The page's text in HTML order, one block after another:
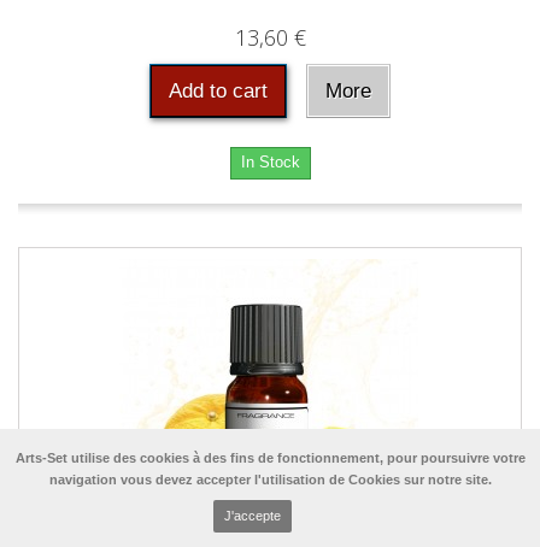
Arts-Set utilise des cookies à des fins de fonctionnement, pour poursuivre votre
navigation vous devez accepter l'utilisation de Cookies sur notre site.
J'accepte
13,60 €
Add to cart More
In Stock